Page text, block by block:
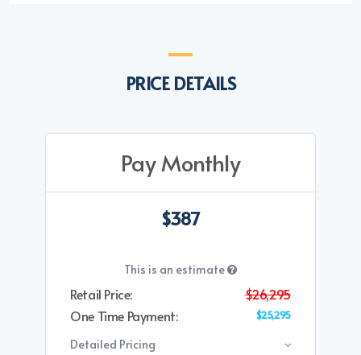
PRICE DETAILS
Pay Monthly
$387
This is an estimate
Retail Price:
$26,295
One Time Payment:
$25,295
Detailed Pricing